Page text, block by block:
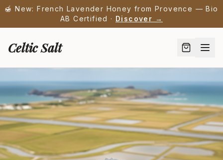
🍯 New: French Lavender Honey from Provence — Bio
AB Certified · Discover →
Celtic Salt